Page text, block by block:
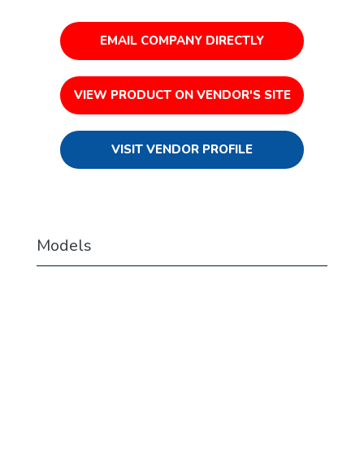
EMAIL COMPANY DIRECTLY
VIEW PRODUCT ON VENDOR'S SITE
VISIT VENDOR PROFILE
Models